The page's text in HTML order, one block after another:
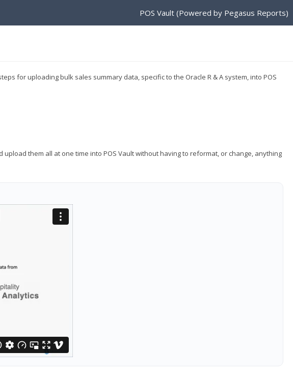
POS Vault (Powered by Pegasus Reports)
for uploading bulk sales summary data, specific to the Oracle R & A system, into POS
them all at one time into POS Vault without having to reformat, or change, anything